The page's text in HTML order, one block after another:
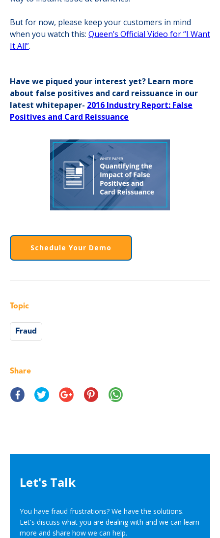
But for now, please keep your customers in mind
when you watch this: Queen’s Official Video for “I Want
It All”.
Have we piqued your interest yet? Learn more
about false positives and card reissuance in our
latest whitepaper- 2016 Industry Report: False
Positives and Card Reissuance
Schedule Your Demo
Topic
Fraud
Share
Let's Talk
You have fraud frustrations? We have the solutions.
Let's discuss what you are dealing with and we can learn
more and share how we can help.